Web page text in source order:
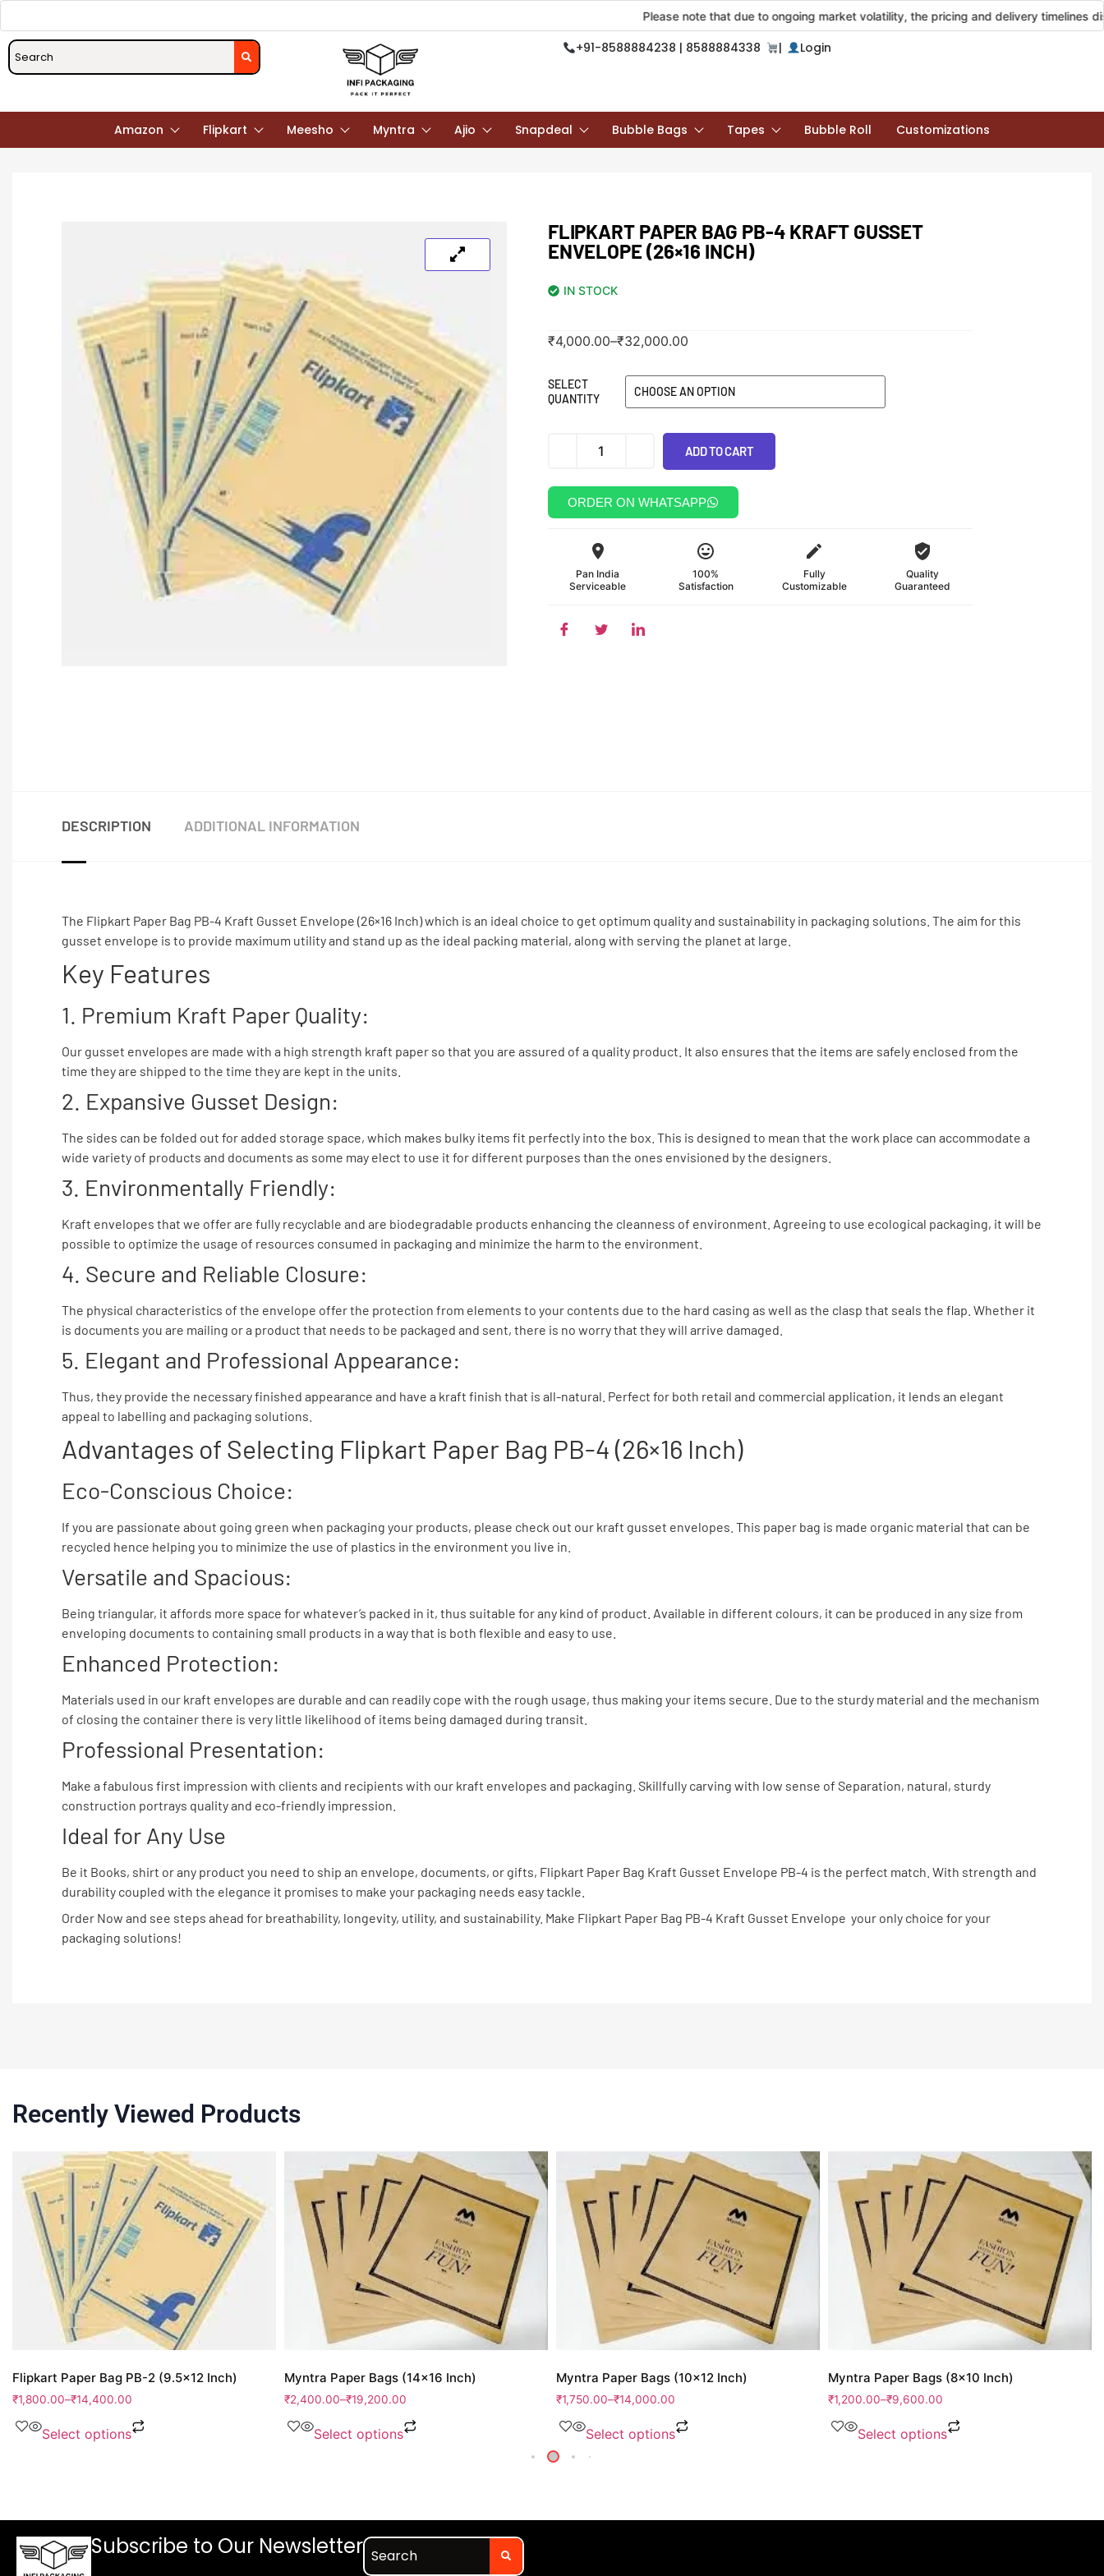
Please note that due to ongoing market volatility, the pricing and delivery timelines
+91-8588884238 | 8588884338 | Login
Amazon Flipkart Meesho Myntra Ajio Snapdeal Bubble Bags Tapes Bubble Roll Customizations
FLIPKART PAPER BAG PB-4 KRAFT GUSSET
ENVELOPE (26×16 INCH)
IN STOCK
₹4,000.00–₹32,000.00
SELECT
QUANTITY
ADD TO CART
ORDER ON WHATSAPP
Pan India
Serviceable
100%
Satisfaction
Fully
Customizable
Quality
Guaranteed
DESCRIPTION ADDITIONAL INFORMATION
The Flipkart Paper Bag PB-4 Kraft Gusset Envelope (26×16 Inch) which is an ideal choice to get optimum quality and sustainability in packaging solutions. The aim for this
gusset envelope is to provide maximum utility and stand up as the ideal packing material, along with serving the planet at large.
Key Features
1. Premium Kraft Paper Quality:
Our gusset envelopes are made with a high strength kraft paper so that you are assured of a quality product. It also ensures that the items are safely enclosed from the
time they are shipped to the time they are kept in the units.
2. Expansive Gusset Design:
The sides can be folded out for added storage space, which makes bulky items fit perfectly into the box. This is designed to mean that the work place can accommodate a
wide variety of products and documents as some may elect to use it for different purposes than the ones envisioned by the designers.
3. Environmentally Friendly:
Kraft envelopes that we offer are fully recyclable and are biodegradable products enhancing the cleanness of environment. Agreeing to use ecological packaging, it will be
possible to optimize the usage of resources consumed in packaging and minimize the harm to the environment.
4. Secure and Reliable Closure:
The physical characteristics of the envelope offer the protection from elements to your contents due to the hard casing as well as the clasp that seals the flap. Whether it
is documents you are mailing or a product that needs to be packaged and sent, there is no worry that they will arrive damaged.
5. Elegant and Professional Appearance:
Thus, they provide the necessary finished appearance and have a kraft finish that is all-natural. Perfect for both retail and commercial application, it lends an elegant
appeal to labelling and packaging solutions.
Advantages of Selecting Flipkart Paper Bag PB-4 (26×16 Inch)
Eco-Conscious Choice:
If you are passionate about going green when packaging your products, please check out our kraft gusset envelopes. This paper bag is made organic material that can be
recycled hence helping you to minimize the use of plastics in the environment you live in.
Versatile and Spacious:
Being triangular, it affords more space for whatever’s packed in it, thus suitable for any kind of product. Available in different colours, it can be produced in any size from
enveloping documents to containing small products in a way that is both flexible and easy to use.
Enhanced Protection:
Materials used in our kraft envelopes are durable and can readily cope with the rough usage, thus making your items secure. Due to the sturdy material and the mechanism
of closing the container there is very little likelihood of items being damaged during transit.
Professional Presentation:
Make a fabulous first impression with clients and recipients with our kraft envelopes and packaging. Skillfully carving with low sense of Separation, natural, sturdy
construction portrays quality and eco-friendly impression.
Ideal for Any Use
Be it Books, shirt or any product you need to ship an envelope, documents, or gifts, Flipkart Paper Bag Kraft Gusset Envelope PB-4 is the perfect match. With strength and
durability coupled with the elegance it promises to make your packaging needs easy tackle.
Order Now and see steps ahead for breathability, longevity, utility, and sustainability. Make Flipkart Paper Bag PB-4 Kraft Gusset Envelope your only choice for your
packaging solutions!
Recently Viewed Products
Flipkart Paper Bag PB-2 (9.5×12 Inch)
₹1,800.00–₹14,400.00
Select options
Myntra Paper Bags (14×16 Inch)
₹2,400.00–₹19,200.00
Select options
Myntra Paper Bags (10×12 Inch)
₹1,750.00–₹14,000.00
Select options
Myntra Paper Bags (8×10 Inch)
₹1,200.00–₹9,600.00
Select options
Subscribe to Our Newsletter